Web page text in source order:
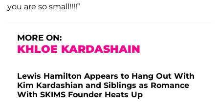
you are so small!!!!”
MORE ON:
KHLOE KARDASHAIN
Lewis Hamilton Appears to Hang Out With
Kim Kardashian and Siblings as Romance
With SKIMS Founder Heats Up